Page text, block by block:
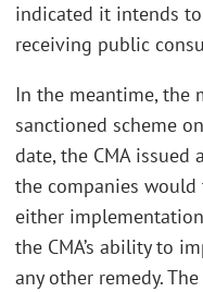
indicated it intends
receiving public
In the meantime, the
sanctioned scheme
date, the CMA
the companies
either
the CMA’s ability to
any other remedy.